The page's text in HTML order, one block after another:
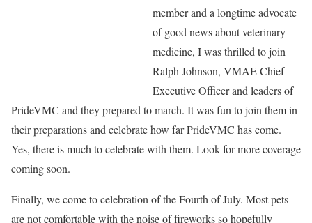
member and a longtime advocate
of good news about veterinary
medicine, I was thrilled to join
Ralph Johnson, VMAE Chief
Executive Officer and leaders of
PrideVMC and they prepared to march. It was fun to join them in
their preparations and celebrate how far PrideVMC has come.
Yes, there is much to celebrate with them. Look for more coverage
coming soon.
Finally, we come to celebration of the Fourth of July. Most pets
are not comfortable with the noise of fireworks so hopefully